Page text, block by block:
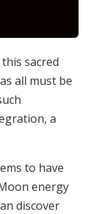
sacred
all must be
a
to have
energy
discover